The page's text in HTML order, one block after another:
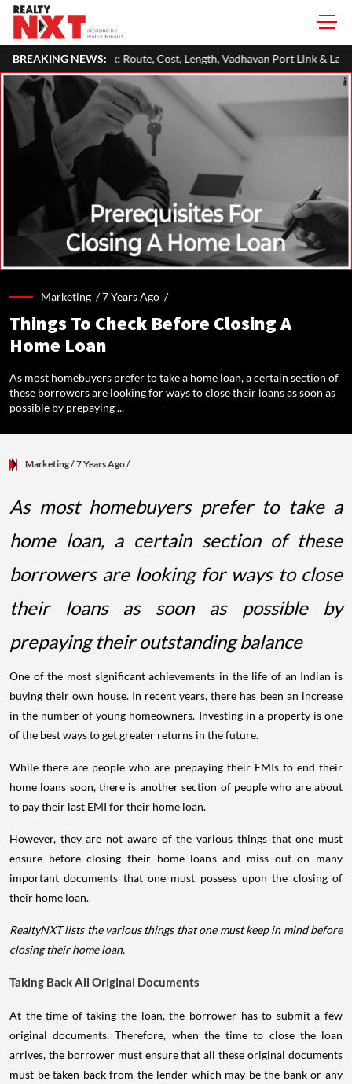
BREAKING NEWS:
Cost, Length, Vadhavan Port Link & Latest Project Status
Marketing /7 Years Ago /
Things To Check Before Closing A
Home Loan
As most homebuyers prefer to take a home loan, a certain section of
these borrowers are looking for ways to close their loans as soon as
possible by prepaying ...
Marketing/ 7 Years Ago/
As most homebuyers prefer to take a
home loan, a certain section of these
borrowers are looking for ways to close
their loans as soon as possible by
prepaying their outstanding balance
One of the most significant achievements in the life of an Indian is
buying their own house. In recent years, there has been an increase
in the number of young homeowners. Investing in a property is one
of the best ways to get greater returns in the future.
While there are people who are prepaying their EMIs to end their
home loans soon, there is another section of people who are about
to pay their last EMI for their home loan.
However, they are not aware of the various things that one must
ensure before closing their home loans and miss out on many
important documents that one must possess upon the closing of
their home loan.
RealtyNXT lists the various things that one must keep in mind before
closing their home loan.
Taking Back All Original Documents
At the time of taking the loan, the borrower has to submit a few
original documents. Therefore, when the time to close the loan
arrives, the borrower must ensure that all these original documents
must be taken back from the lender which may be the bank or any